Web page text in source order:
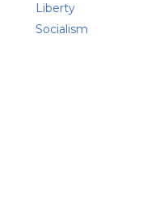
Liberty
Socialism